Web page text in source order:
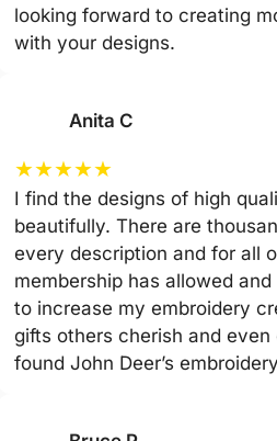
looking forward to creating
with your designs.
Anita C
★★★★★
I find the designs of high
beautifully. There are
every description and for all
membership has allowed
to increase my embroidery
gifts others cherish and even
found John Deer’s